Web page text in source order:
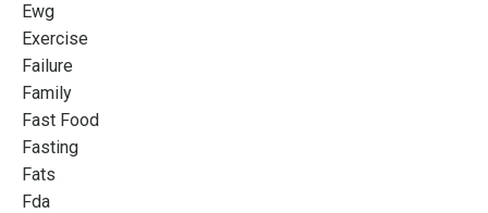
Ewg
Exercise
Failure
Family
Fast Food
Fasting
Fats
Fda